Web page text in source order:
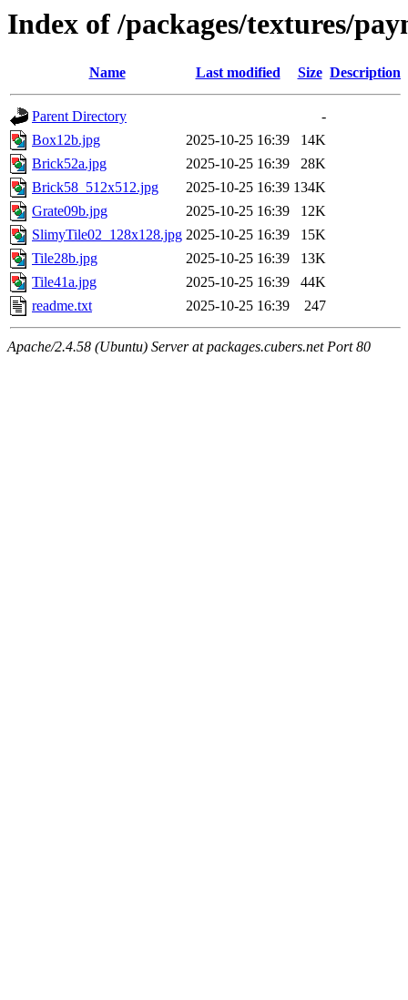
Index of /packages/textures/
Name Last modified Size Description
Parent Directory
-
Box12b.jpg
2025-10-25 16:39
14K
Brick52a.jpg
2025-10-25 16:39
28K
Brick58_512x512.jpg
2025-10-25 16:39 134K
Grate09b.jpg
2025-10-25 16:39
12K
SlimyTile02_128x128.jpg 2025-10-25 16:39
15K
Tile28b.jpg
2025-10-25 16:39
13K
Tile41a.jpg
2025-10-25 16:39
44K
readme.txt
2025-10-25 16:39 247
Apache/2.4.58 (Ubuntu) Server at packages.cubers.net Port 80